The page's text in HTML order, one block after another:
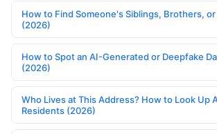
How to Find Someone's Siblings, Brothers,
(2026)
How to Spot an AI-Generated or Deepfake
(2026)
Who Lives at This Address? How to Look Up
Residents (2026)